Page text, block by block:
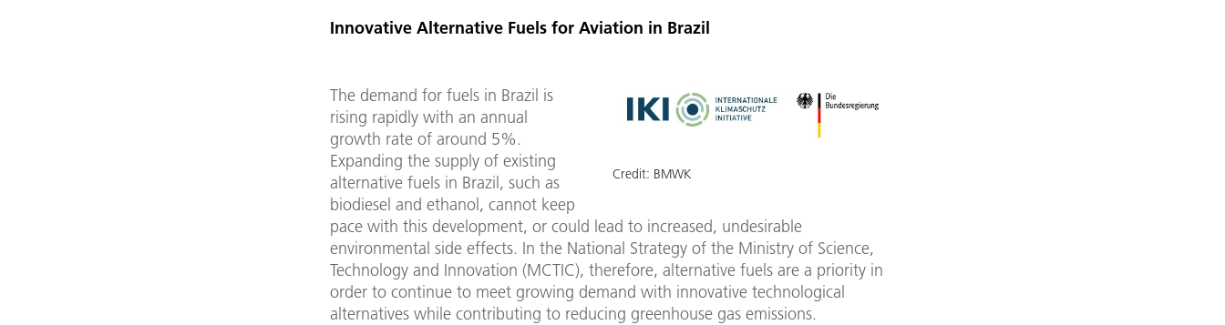
Innovative Alternative Fuels for Aviation in Brazil
Credit: BMWK
The demand for fuels in Brazil is
rising rapidly with an annual
growth rate of around 5%.
Expanding the supply of existing
alternative fuels in Brazil, such as
biodiesel and ethanol, cannot keep
pace with this development, or could lead to increased, undesirable
environmental side effects. In the National Strategy of the Ministry of Science,
Technology and Innovation (MCTIC), therefore, alternative fuels are a priority in
order to continue to meet growing demand with innovative technological
alternatives while contributing to reducing greenhouse gas emissions.